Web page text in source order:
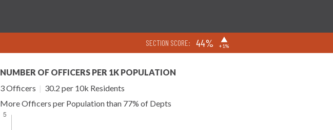
SECTION SCORE: 44% ▶
+1%
NUMBER OF OFFICERS PER 1K POPULATION
3 Officers | 30.2 per 10k Residents
More Officers per Population than 77% of Depts